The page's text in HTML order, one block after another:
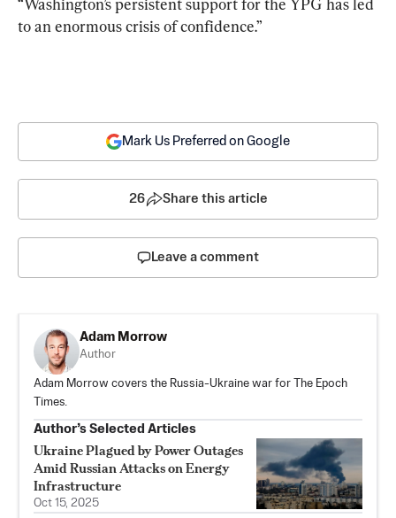
“Washington’s persistent support for the YPG has led
to an enormous crisis of confidence.”
Mark Us Preferred on Google
26 Share this article
Leave a comment
Adam Morrow
Author
Adam Morrow covers the Russia-Ukraine war for The Epoch
Times.
Author’s Selected Articles
Ukraine Plagued by Power Outages
Amid Russian Attacks on Energy
Infrastructure
Oct 15, 2025